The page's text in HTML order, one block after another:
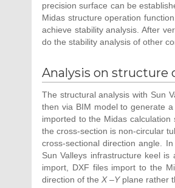
precision surface can be
Midas structure operation
achieve stability analysis. After
do the stability analysis of other
Analysis on structure
The structural analysis with Sun
then via BIM model to generate
imported to the Midas
the cross-section is non-circular
cross-sectional direction angle.
Sun Valleys infrastructure keel
import, DXF files import to the
direction of the X–Yplane rather